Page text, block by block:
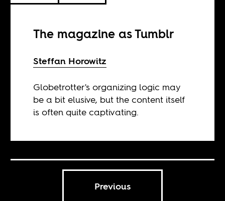
The magazine as Tumblr
Steffan Horowitz
Globetrotter's organizing logic may
be a bit elusive, but the content itself
is often quite captivating.
Previous